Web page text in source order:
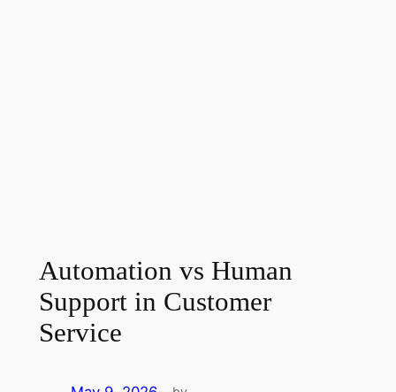
Automation vs Human
Support in Customer
Service